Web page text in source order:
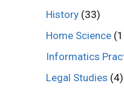
History (33)
Home Science
Informatics
Legal Studies (4)